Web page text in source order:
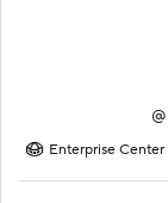
@
Enterprise Center